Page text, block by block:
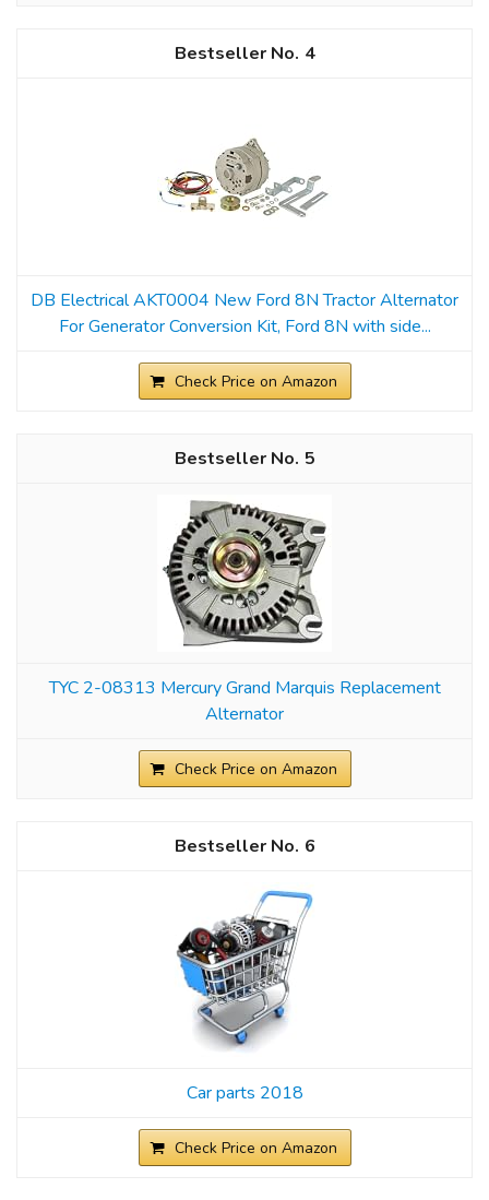
4
DB Electrical AKT0004 New Ford 8N Tractor Alternator
For Generator Conversion Kit, Ford 8N with side...
Check Price on Amazon
5
TYC 2-08313 Mercury Grand Marquis Replacement
Alternator
Check Price on Amazon
6
Car parts 2018
Check Price on Amazon